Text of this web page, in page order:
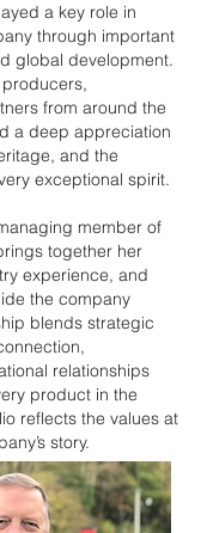
a key role in
through important
global development.
from around the
a deep appreciation
and the
exceptional spirit.
member of
together her
experience, and
the company
blends strategic
relationships
product in the
reflects the values at
story.